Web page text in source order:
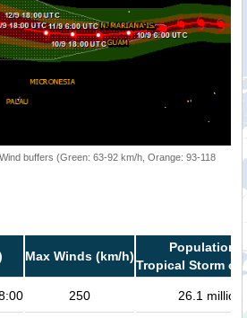
buffers (Green: 63-92 km/h, Orange: 93-118
Max Winds (km/h)
Population
Tropical Storm or
250 26.1 million